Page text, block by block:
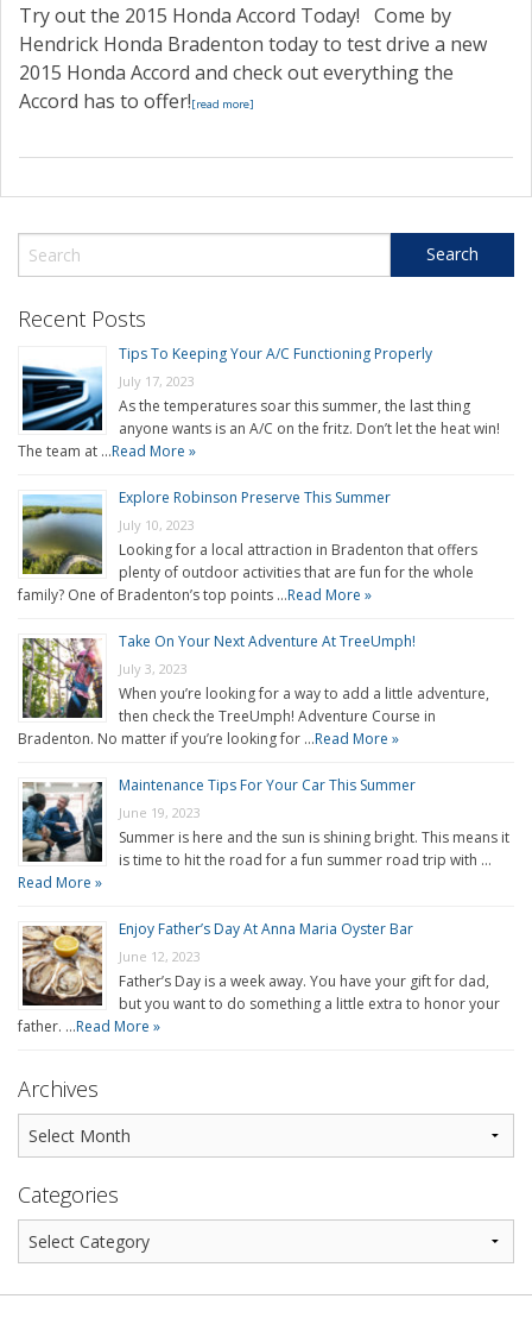
Try out the 2015 Honda Accord Today! Come by
Hendrick Honda Bradenton today to test drive a new
2015 Honda Accord and check out everything the
Accord has to offer![read more]
Recent Posts
Tips To Keeping Your A/C Functioning Properly
July 17, 2023
As the temperatures soar this summer, the last thing
anyone wants is an A/C on the fritz. Don’t let the heat win!
The team at …Read More »
Explore Robinson Preserve This Summer
July 10, 2023
Looking for a local attraction in Bradenton that offers
plenty of outdoor activities that are fun for the whole
family? One of Bradenton’s top points …Read More »
Take On Your Next Adventure At TreeUmph!
July 3, 2023
When you’re looking for a way to add a little adventure,
then check the TreeUmph! Adventure Course in
Bradenton. No matter if you’re looking for …Read More »
Maintenance Tips For Your Car This Summer
June 19, 2023
Summer is here and the sun is shining bright. This means it
is time to hit the road for a fun summer road trip with …
Read More »
Enjoy Father’s Day At Anna Maria Oyster Bar
June 12, 2023
Father’s Day is a week away. You have your gift for dad,
but you want to do something a little extra to honor your
father. …Read More »
Archives
Categories